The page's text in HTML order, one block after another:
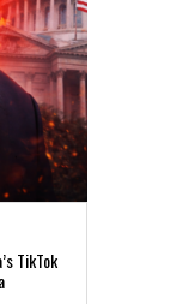
TikTok